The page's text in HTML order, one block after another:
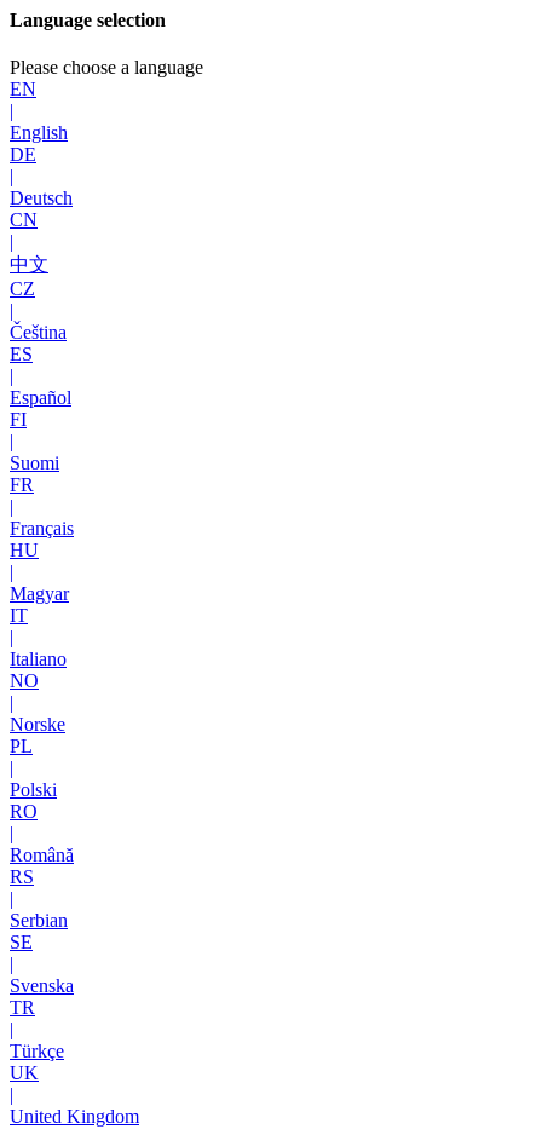
Language selection
Please choose a language
EN
|
English
DE
|
Deutsch
CN
|
中文
CZ
|
Čeština
ES
|
Español
FI
|
Suomi
FR
|
Français
HU
|
Magyar
IT
|
Italiano
NO
|
Norske
PL
|
Polski
RO
|
Română
RS
|
Serbian
SE
|
Svenska
TR
|
Türkçe
UK
|
United Kingdom